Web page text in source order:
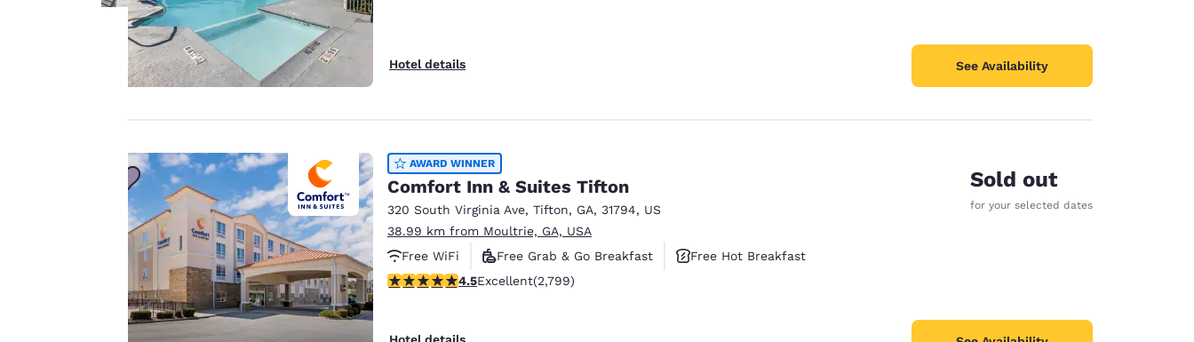
Hotel details See Availability
AWARD WINNER
Comfort Inn & Suites Tifton
320 South Virginia Ave, Tifton, GA, 31794, US
38.99 km from Moultrie, GA, USA
Free WiFi
Free Grab & Go Breakfast
Free Hot Breakfast
4.53 stars rating. Excellent. 2799 reviews
4.5Excellent(2,799)
Hotel details
Sold out
for your selected dates
important
to us.
Our website uses
cookies, including
third-party cookies,
for performance
purposes and to